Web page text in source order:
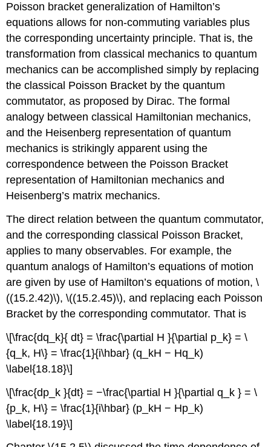
Poisson bracket generalization of Hamilton’s
equations allows for non-commuting variables plus
the corresponding uncertainty principle. That is, the
transformation from classical mechanics to quantum
mechanics can be accomplished simply by replacing
the classical Poisson Bracket by the quantum
commutator, as proposed by Dirac. The formal
analogy between classical Hamiltonian mechanics,
and the Heisenberg representation of quantum
mechanics is strikingly apparent using the
correspondence between the Poisson Bracket
representation of Hamiltonian mechanics and
Heisenberg’s matrix mechanics.
The direct relation between the quantum commutator,
and the corresponding classical Poisson Bracket,
applies to many observables. For example, the
quantum analogs of Hamilton’s equations of motion
are given by use of Hamilton’s equations of motion, \
((15.2.42)\), \((15.2.45)\), and replacing each Poisson
Bracket by the corresponding commutator. That is
\[\frac{dq_k}{ dt} = \frac{\partial H }{\partial p_k} = \
{q_k, H\} = \frac{1}{i\hbar} (q_kH − Hq_k)
\label{18.18}\]
\[\frac{dp_k }{dt} = −\frac{\partial H }{\partial q_k } = \
{p_k, H\} = \frac{1}{i\hbar} (p_kH − Hp_k)
\label{18.19}\]